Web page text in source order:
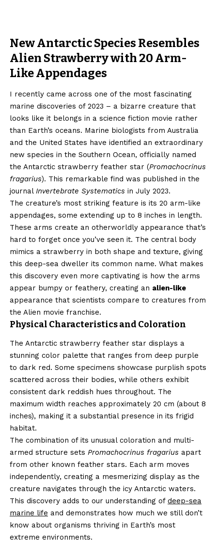
New Antarctic Species Resembles
Alien Strawberry with 20 Arm-
Like Appendages
I recently came across one of the most fascinating
marine discoveries of 2023 – a bizarre creature that
looks like it belongs in a science fiction movie rather
than Earth’s oceans. Marine biologists from Australia
and the United States have identified an extraordinary
new species in the Southern Ocean, officially named
the Antarctic strawberry feather star (Promachocrinus
fragarius). This remarkable find was published in the
journal Invertebrate Systematics in July 2023.
The creature’s most striking feature is its 20 arm-like
appendages, some extending up to 8 inches in length.
These arms create an otherworldly appearance that’s
hard to forget once you’ve seen it. The central body
mimics a strawberry in both shape and texture, giving
this deep-sea dweller its common name. What makes
this discovery even more captivating is how the arms
appear bumpy or feathery, creating an alien-like
appearance that scientists compare to creatures from
the Alien movie franchise.
Physical Characteristics and Coloration
The Antarctic strawberry feather star displays a
stunning color palette that ranges from deep purple
to dark red. Some specimens showcase purplish spots
scattered across their bodies, while others exhibit
consistent dark reddish hues throughout. The
maximum width reaches approximately 20 cm (about 8
inches), making it a substantial presence in its frigid
habitat.
The combination of its unusual coloration and multi-
armed structure sets Promachocrinus fragarius apart
from other known feather stars. Each arm moves
independently, creating a mesmerizing display as the
creature navigates through the icy Antarctic waters.
This discovery adds to our understanding of deep-sea
marine life and demonstrates how much we still don’t
know about organisms thriving in Earth’s most
extreme environments.